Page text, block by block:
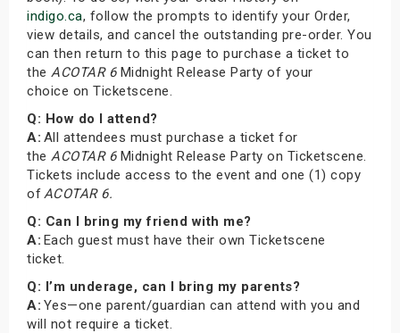
indigo.ca, follow the prompts to identify your Order,
view details, and cancel the outstanding pre-order. You
can then return to this page to purchase a ticket to
the ACOTAR 6Midnight Release Party of your
choice on Ticketscene.
Q: How do I attend?
A: All attendees must purchase a ticket for
the ACOTAR 6Midnight Release Party on Ticketscene.
Tickets include access to the event and one (1) copy
ofACOTAR 6.
Q: Can I bring my friend with me?
A: Each guest must have their own Ticketscene
ticket.
Q: I’m underage, can I bring my parents?
A: Yes—one parent/guardian can attend with you and
will not require a ticket.